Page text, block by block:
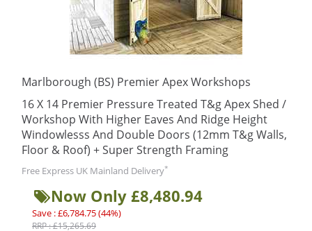
Marlborough (BS) Premier Apex Workshops
16 X 14 Premier Pressure Treated T&g Apex Shed /
Workshop With Higher Eaves And Ridge Height
Windowlesss And Double Doors (12mm T&g Walls,
Floor & Roof) + Super Strength Framing
Free Express UK Mainland Delivery*
Now Only £8,480.94
Save : £6,784.75 (44%)
RRP : £15,265.69